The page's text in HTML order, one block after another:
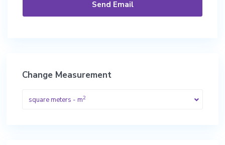
Change Measurement
square meters - m2